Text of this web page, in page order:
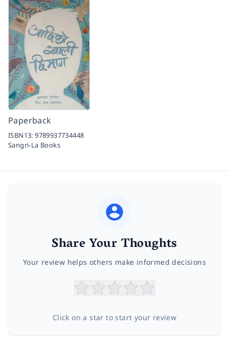
Paperback
ISBN13:9789937734448
Sangri-La Books
Share Your Thoughts
Your review helps others make informed decisions
Click on a star to start your review